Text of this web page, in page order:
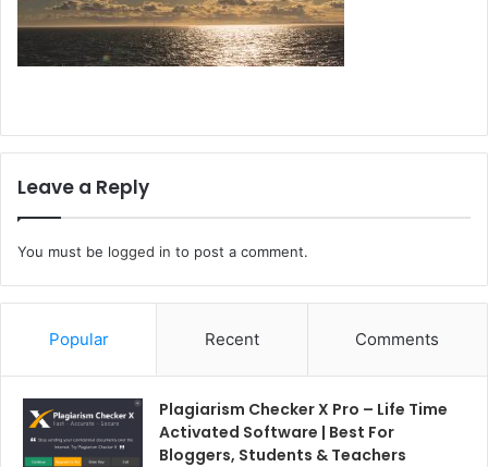
Leave a Reply
You must be logged in to post a comment.
Popular Recent Comments
Plagiarism Checker X Pro – Life Time
Activated Software | Best For
Bloggers, Students & Teachers